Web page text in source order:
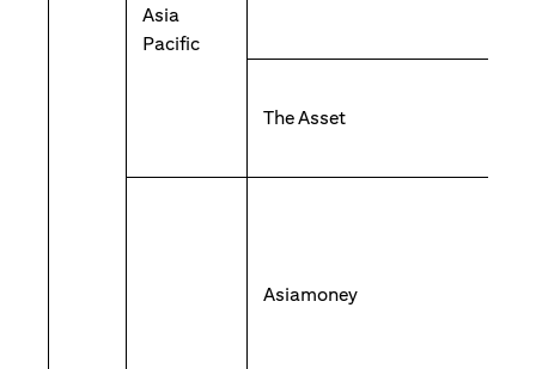
Asia
Pacific
The Asset
Asiamoney